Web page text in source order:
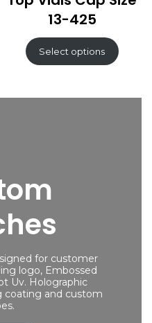
13-425
Select options
for customer
logo, Embossed
Uv. Holographic
coating and custom